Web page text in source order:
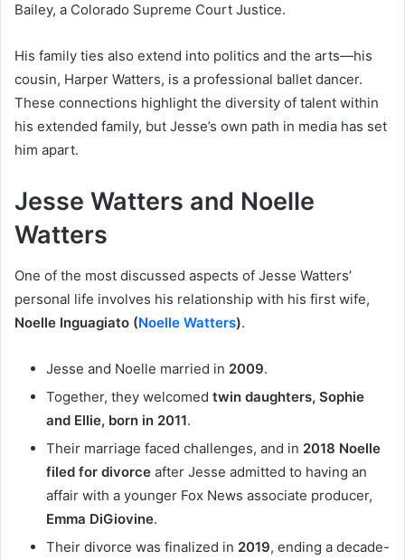
Bailey, a Colorado Supreme Court Justice.
His family ties also extend into politics and the arts—his
cousin, Harper Watters, is a professional ballet dancer.
These connections highlight the diversity of talent within
his extended family, but Jesse’s own path in media has set
him apart.
Jesse Watters and Noelle
Watters
One of the most discussed aspects of Jesse Watters’
personal life involves his relationship with his first wife,
Noelle Inguagiato (Noelle Watters).
Jesse and Noelle married in 2009.
Together, they welcomed twin daughters, Sophie
and Ellie, born in 2011.
Their marriage faced challenges, and in 2018 Noelle
filed for divorce after Jesse admitted to having an
affair with a younger Fox News associate producer,
Emma DiGiovine.
Their divorce was finalized in 2019, ending a decade-